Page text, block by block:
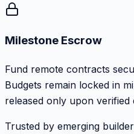
Milestone Escrow
Fund remote contracts
Budgets remain locked in
released only upon verified
Trusted by emerging